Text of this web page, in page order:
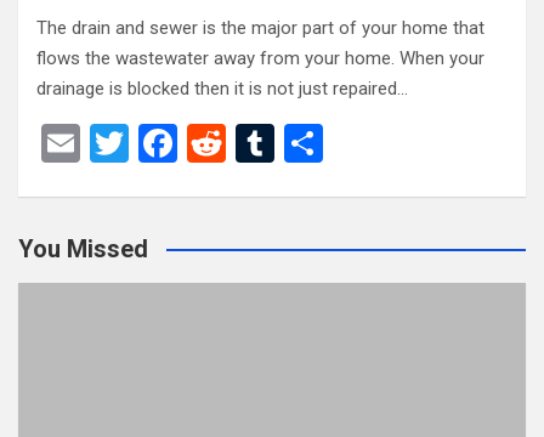
The drain and sewer is the major part of your home that
flows the wastewater away from your home. When your
drainage is blocked then it is not just repaired…
E
T
er
F
b
o
R
di
t
T
bl
r
e
You Missed